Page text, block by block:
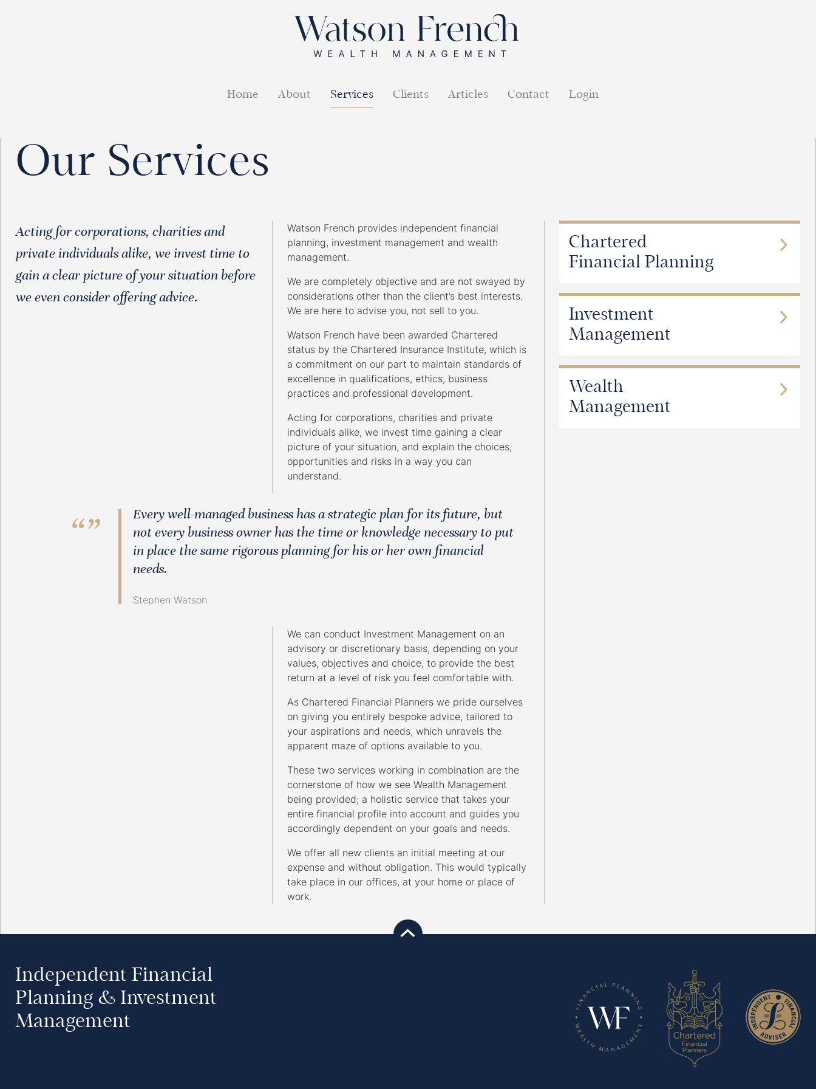
Home About Services Clients Articles Contact Login
Our Services
Acting for corporations, charities and
private individuals alike, we invest time to
gain a clear picture of your situation before
we even consider offering advice.
Watson French provides independent financial
planning, investment management and wealth
management.
We are completely objective and are not swayed by
considerations other than the client’s best interests.
We are here to advise you, not sell to you.
Watson French have been awarded Chartered
status by the Chartered Insurance Institute, which is
a commitment on our part to maintain standards of
excellence in qualifications, ethics, business
practices and professional development.
Acting for corporations, charities and private
individuals alike, we invest time gaining a clear
picture of your situation, and explain the choices,
opportunities and risks in a way you can
understand.
Every well-managed business has a strategic plan for its future, but
not every business owner has the time or knowledge necessary to put
in place the same rigorous planning for his or her own financial
needs.
Stephen Watson
We can conduct Investment Management on an
advisory or discretionary basis, depending on your
values, objectives and choice, to provide the best
return at a level of risk you feel comfortable with.
As Chartered Financial Planners we pride ourselves
on giving you entirely bespoke advice, tailored to
your aspirations and needs, which unravels the
apparent maze of options available to you.
These two services working in combination are the
cornerstone of how we see Wealth Management
being provided; a holistic service that takes your
entire financial profile into account and guides you
accordingly dependent on your goals and needs.
We offer all new clients an initial meeting at our
expense and without obligation. This would typically
take place in our offices, at your home or place of
work.
Chartered
Financial Planning
Investment
Management
Wealth
Management
Independent Financial
Planning & Investment
Management